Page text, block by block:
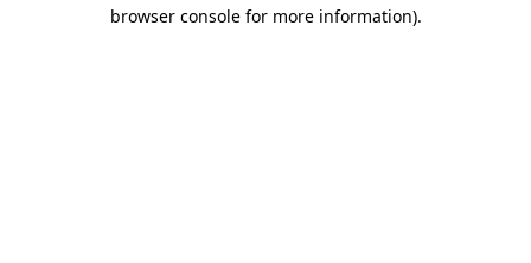
browser console for more information).